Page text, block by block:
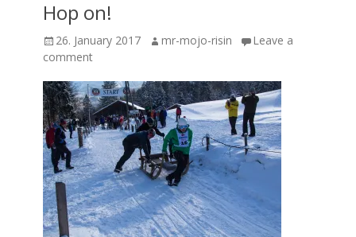
Hop on!
Posted
on
26. January 2017 Author
mr-mojo-risin
Leave a
comment